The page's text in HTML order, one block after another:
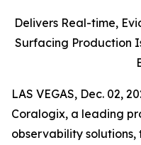
Delivers Real-time,
Surfacing Production
LAS VEGAS, Dec. 02,
Coralogix, a leading
observability